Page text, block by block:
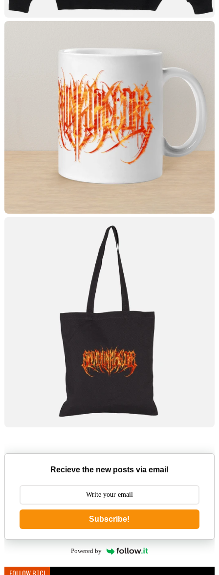
Recieve the new posts via email
Subscribe!
Powered by